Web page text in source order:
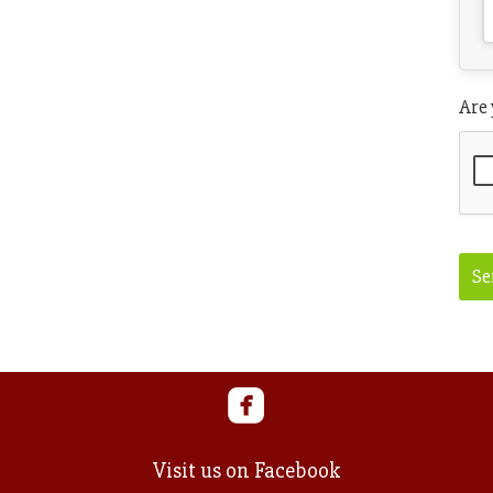
Are
Visit us on Facebook